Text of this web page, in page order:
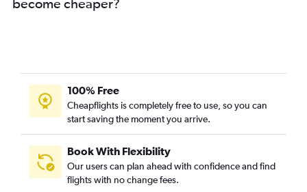
become cheaper?
100% Free
Cheapflights is completely free to use, so you can
start saving the moment you arrive.
Book With Flexibility
Our users can plan ahead with confidence and find
flights with no change fees.